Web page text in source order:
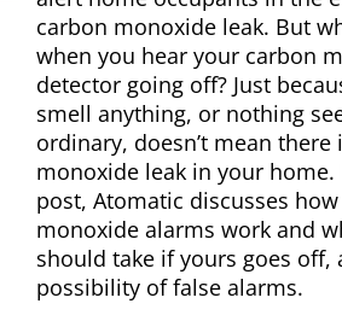
carbon monoxide leak. But
when you hear your carbon
detector going off? Just
smell anything, or nothing
ordinary, doesn’t mean there
monoxide leak in your
post, Atomatic discusses
monoxide alarms work and
should take if yours goes off,
possibility of false alarms.